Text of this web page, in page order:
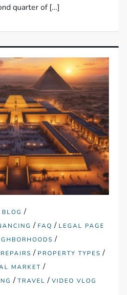
quarter of […]
BLOG /
/ FAQ / LEGAL PAGE
/
/ PROPERTY TYPES /
MARKET /
/TRAVEL /VIDEO VLOG